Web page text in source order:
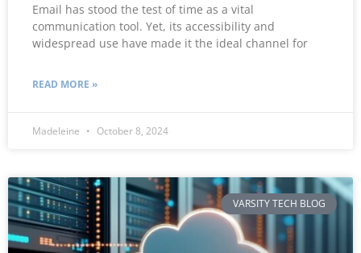
Email has stood the test of time as a vital
communication tool. Yet, its accessibility and
widespread use have made it the ideal channel for
READ MORE »
Madeleine October 8, 2024
VARSITY TECH BLOG